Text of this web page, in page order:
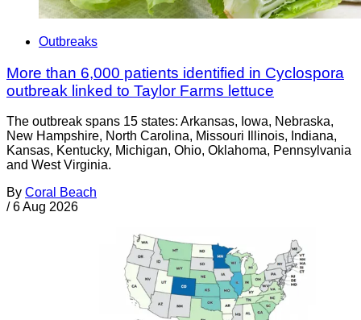
Outbreaks
More than 6,000 patients identified in Cyclospora
outbreak linked to Taylor Farms lettuce
The outbreak spans 15 states: Arkansas, Iowa, Nebraska,
New Hampshire, North Carolina, Missouri Illinois, Indiana,
Kansas, Kentucky, Michigan, Ohio, Oklahoma, Pennsylvania
and West Virginia.
By Coral Beach
/ 6 Aug 2026